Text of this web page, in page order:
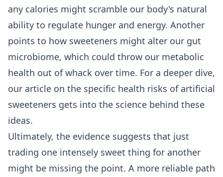
any calories might scramble our body's natural
ability to regulate hunger and energy. Another
points to how sweeteners might alter our gut
microbiome, which could throw our metabolic
health out of whack over time. For a deeper dive,
our article on the specific health risks of artificial
sweeteners gets into the science behind these
ideas.
Ultimately, the evidence suggests that just
trading one intensely sweet thing for another
might be missing the point. A more reliable path